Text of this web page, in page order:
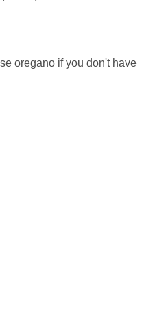
oregano if you don't have